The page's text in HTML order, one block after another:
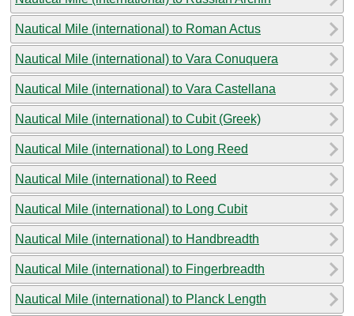
Nautical Mile (international) to Roman Actus
Nautical Mile (international) to Vara Conuquera
Nautical Mile (international) to Vara Castellana
Nautical Mile (international) to Cubit (Greek)
Nautical Mile (international) to Long Reed
Nautical Mile (international) to Reed
Nautical Mile (international) to Long Cubit
Nautical Mile (international) to Handbreadth
Nautical Mile (international) to Fingerbreadth
Nautical Mile (international) to Planck Length